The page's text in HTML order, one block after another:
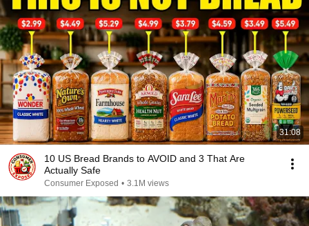
31:08
10 US Bread Brands to AVOID and 3 That Are
Actually Safe
Consumer Exposed • 3.1M views